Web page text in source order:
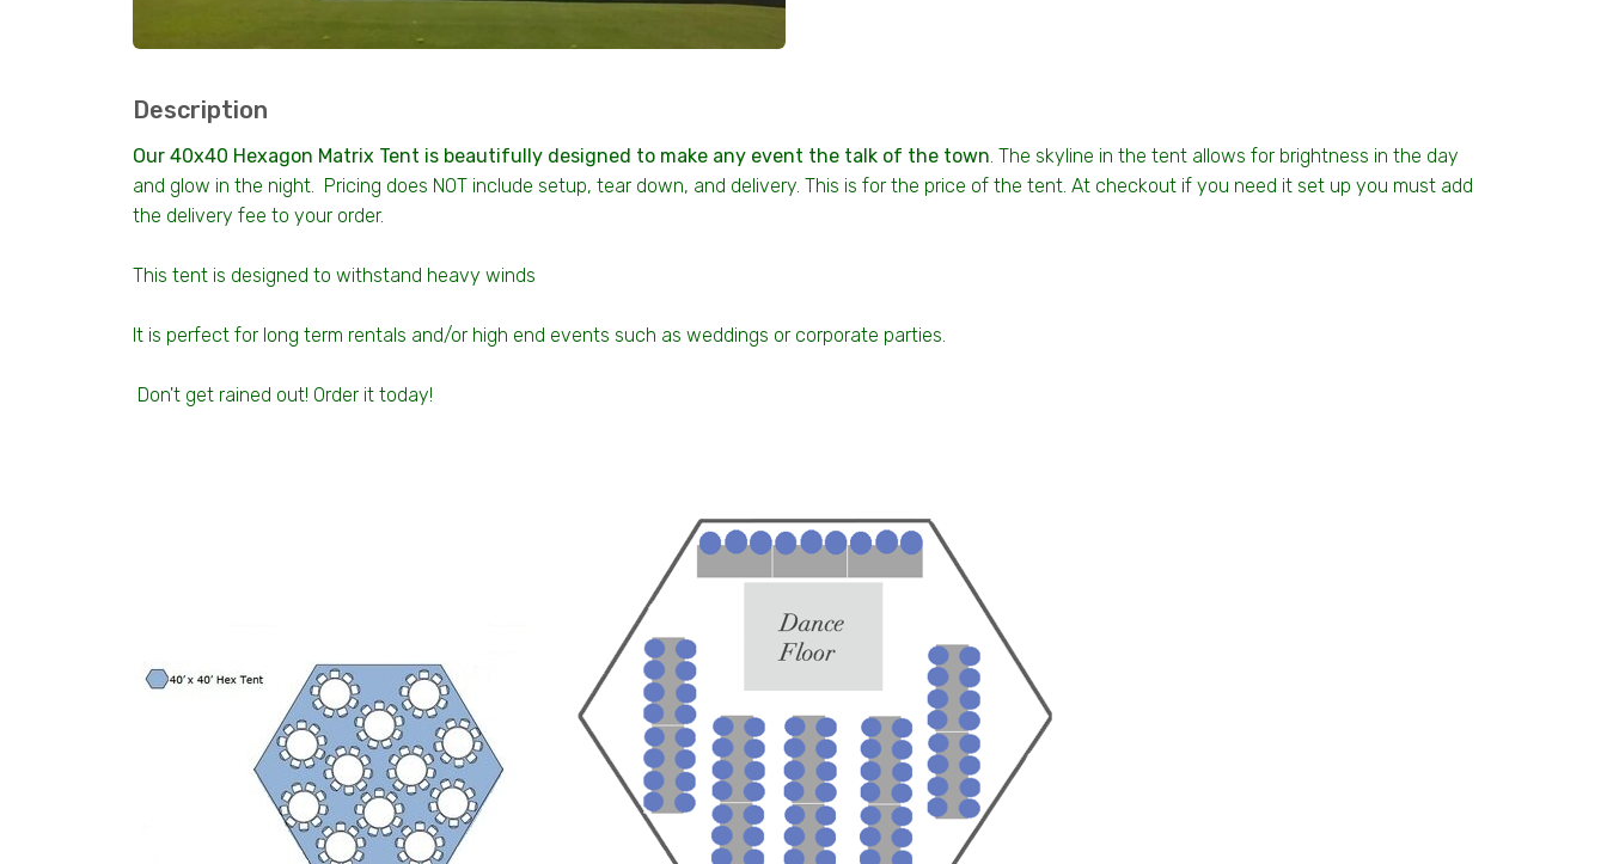
Description
Our 40x40 Hexagon Matrix Tent is beautifully designed to make any event the talk of the town. The skyline in the tent allows for brightness in the day
and glow in the night. Pricing does NOT include setup, tear down, and delivery. This is for the price of the tent. At checkout if you need it set up you must add
the delivery fee to your order.
This tent is designed to withstand heavy winds
It is perfect for long term rentals and/or high end events such as weddings or corporate parties.
Don't get rained out! Order it today!